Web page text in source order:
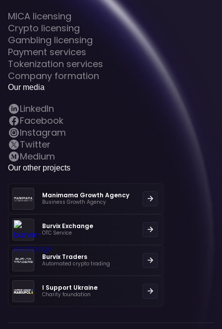
MICA licensing
Crypto licensing
Gambling licensing
Payment services
Tokenization services
Company formation
Our media
LinkedIn
Facebook
Instagram
Twitter
Medium
Our other projects
Manimama Growth Agency
Business Growth Agency
Burvix Exchange
OTC Service
Burvix Traders
Automated crypto trading
I Support Ukraine
Charity foundation